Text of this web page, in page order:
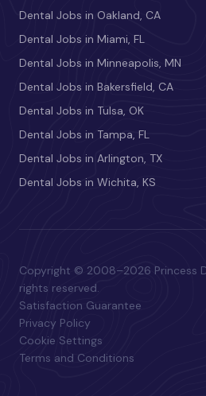
Dental Jobs in Oakland, CA
Dental Jobs in Miami, FL
Dental Jobs in Minneapolis, MN
Dental Jobs in Bakersfield, CA
Dental Jobs in Tulsa, OK
Dental Jobs in Tampa, FL
Dental Jobs in Arlington, TX
Dental Jobs in Wichita, KS
Copyright © 2008–2026 Princess
rights reserved.
Satisfaction Guarantee
Privacy Policy
Cookie Settings
Terms and Conditions